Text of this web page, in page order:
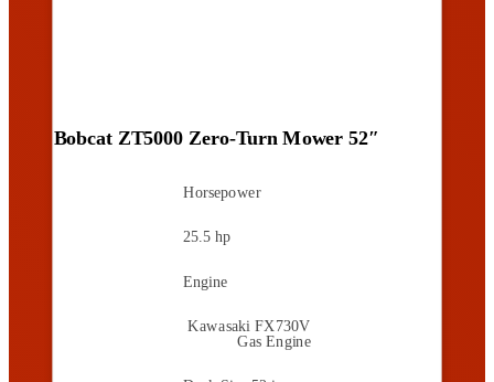
Bobcat ZT5000 Zero-Turn Mower 52″
Horsepower
25.5 hp
Engine
Kawasaki FX730V
Gas Engine